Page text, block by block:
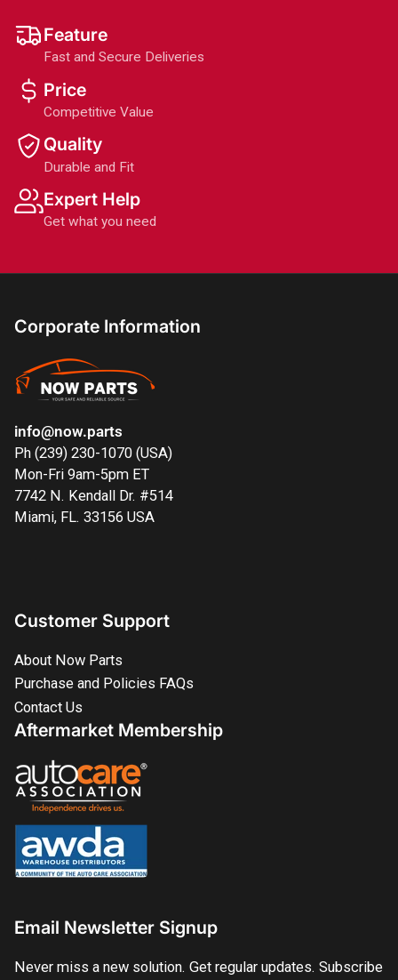
Feature
Fast and Secure Deliveries
Price
Competitive Value
Quality
Durable and Fit
Expert Help
Get what you need
Corporate Information
info@now.parts
Ph (239) 230-1070 (USA)
Mon-Fri 9am-5pm ET
7742 N. Kendall Dr. #514
Miami, FL. 33156 USA
Customer Support
About Now Parts
Purchase and Policies FAQs
Contact Us
Aftermarket Membership
Email Newsletter Signup
Never miss a new solution. Get regular updates. Subscribe